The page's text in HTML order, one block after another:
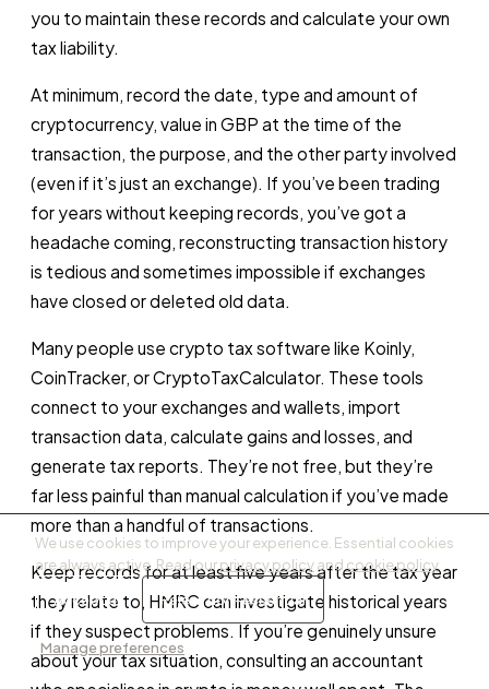
you to maintain these records and calculate your own
tax liability.
At minimum, record the date, type and amount of
cryptocurrency, value in GBP at the time of the
transaction, the purpose, and the other party involved
(even if it’s just an exchange). If you’ve been trading
for years without keeping records, you’ve got a
headache coming, reconstructing transaction history
is tedious and sometimes impossible if exchanges
have closed or deleted old data.
Many people use crypto tax software like Koinly,
CoinTracker, or CryptoTaxCalculator. These tools
connect to your exchanges and wallets, import
transaction data, calculate gains and losses, and
generate tax reports. They’re not free, but they’re
far less painful than manual calculation if you’ve made
more than a handful of transactions.
Keep records for at least five years after the tax year
they relate to, HMRC can investigate historical years
if they suspect problems. If you’re genuinely unsure
about your tax situation, consulting an accountant
We use cookies to improve your experience. Essential cookies
are always active. Read ourprivacy policyand cookie policy.
Accept all
Reject non-essential
Manage preferences